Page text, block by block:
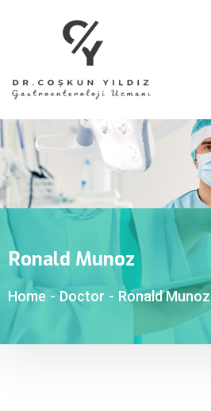
Ronald Munoz
Home - Doctor - Ronald Munoz